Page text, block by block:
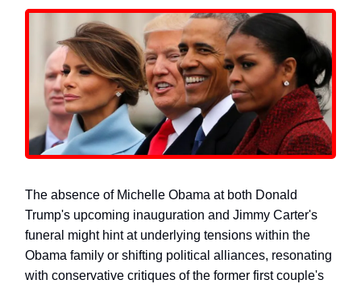
The absence of Michelle Obama at both Donald
Trump's upcoming inauguration and Jimmy Carter's
funeral might hint at underlying tensions within the
Obama family or shifting political alliances, resonating
with conservative critiques of the former first couple's